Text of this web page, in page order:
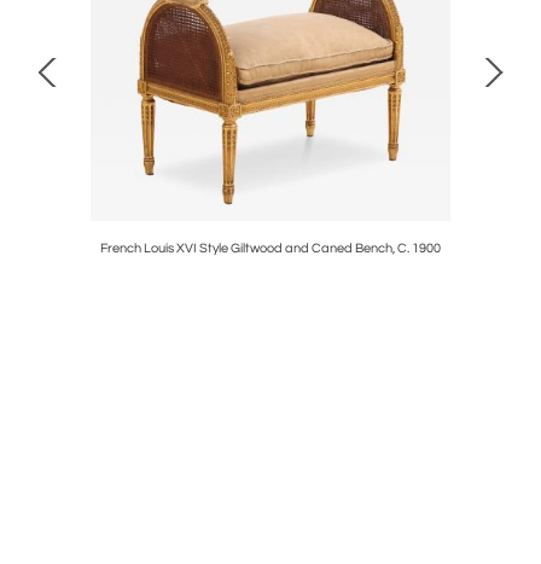
French Louis XVI Style Giltwood and Caned Bench, C. 1900